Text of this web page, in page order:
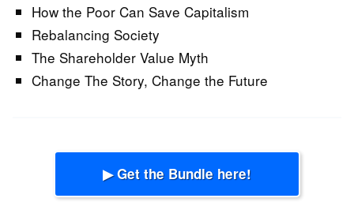
How the Poor Can Save Capitalism
Rebalancing Society
The Shareholder Value Myth
Change The Story, Change the Future
▶ Get the Bundle here!